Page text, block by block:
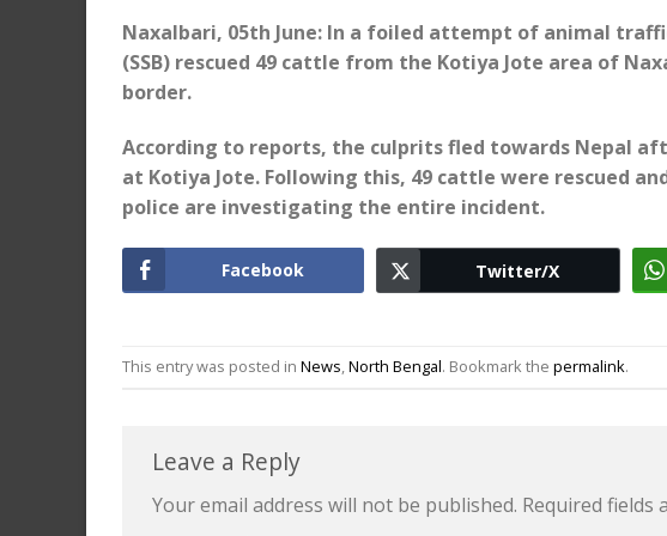
Naxalbari, 05th June: In a foiled attempt of animal
(SSB) rescued 49 cattle from the Kotiya Jote area of
border.
According to reports, the culprits fled towards Nepal
at Kotiya Jote. Following this, 49 cattle were rescued
police are investigating the entire incident.
Facebook Twitter/X
This entry was posted in News,North Bengal. Bookmark the permalink.
Leave a Reply
Your email address will not be published. Required fields